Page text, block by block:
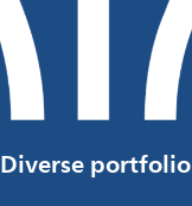
Diverse portfolio